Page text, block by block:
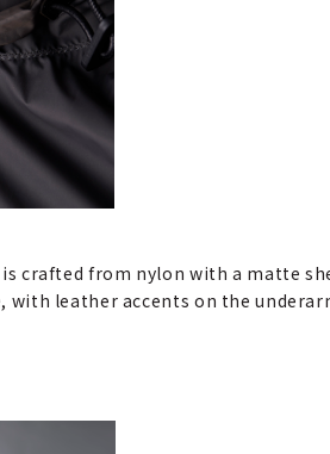
crafted from nylon with a matte
leather accents on the